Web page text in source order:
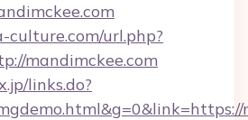
url.php?
mandimckee.com
links.do?